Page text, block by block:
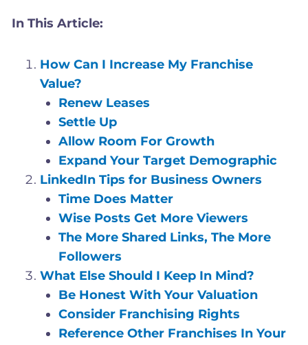
In This Article:
How Can I Increase My Franchise
Value?
Renew Leases
Settle Up
Allow Room For Growth
Expand Your Target Demographic
LinkedIn Tips for Business Owners
Time Does Matter
Wise Posts Get More Viewers
The More Shared Links, The More
Followers
What Else Should I Keep In Mind?
Be Honest With Your Valuation
Consider Franchising Rights
Reference Other Franchises In Your